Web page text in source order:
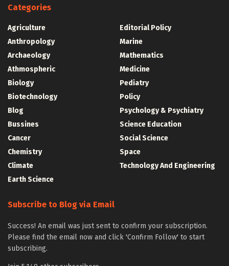
Categories
Agriculture
Anthropology
Archaeology
Athmospheric
Biology
Biotechnology
Blog
Bussines
Cancer
Chemistry
Climate
Earth Science
Editorial Policy
Marine
Mathematics
Medicine
Pediatry
Policy
Psychology & Psychiatry
Science Education
Social Science
Space
Technology And Engineering
Subscribe to Blog via Email
Success! An email was just sent to confirm your subscription.
Please find the email now and click 'Confirm Follow' to start
subscribing.